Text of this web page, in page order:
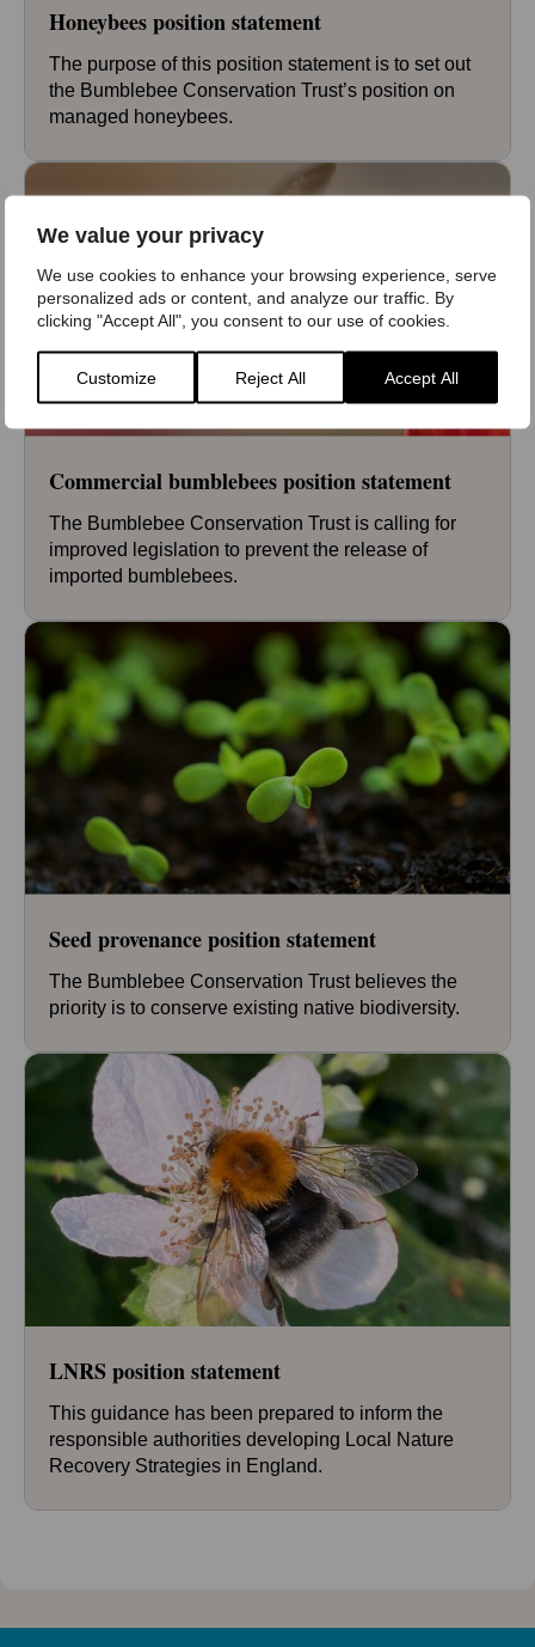
We value your privacy
We use cookies to enhance your browsing experience, serve
personalized ads or content, and analyze our traffic. By
clicking "Accept All", you consent to our use of cookies.
Customize Reject All Accept All
Honeybees position statement
The purpose of this position statement is to set out
the Bumblebee Conservation Trust’s position on
managed honeybees.
Commercial bumblebees position statement
The Bumblebee Conservation Trust is calling for
improved legislation to prevent the release of
imported bumblebees.
Seed provenance position statement
The Bumblebee Conservation Trust believes the
priority is to conserve existing native biodiversity.
LNRS position statement
This guidance has been prepared to inform the
responsible authorities developing Local Nature
Recovery Strategies in England.